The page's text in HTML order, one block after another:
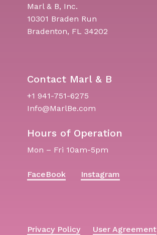
Marl & B, Inc.
10301 Braden Run
Bradenton, FL 34202
Contact Marl & B
+1 941-751-6275
Info@MarlBe.com
Hours of Operation
Mon – Fri 10am-5pm
FaceBook Instagram
Privacy Policy
User Agreement